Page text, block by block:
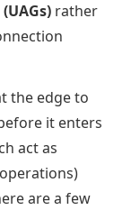
rather
the edge to
it enters
act as
are a few